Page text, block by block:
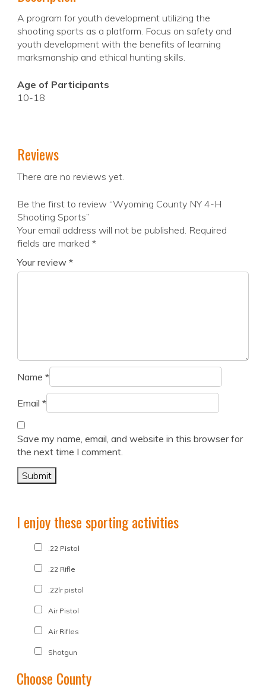
A program for youth development utilizing the
shooting sports as a platform. Focus on safety and
youth development with the benefits of learning
marksmanship and ethical hunting skills.
Age of Participants
10-18
Reviews
There are no reviews yet.
Be the first to review “Wyoming County NY 4-H
Shooting Sports”
Your email address will not be published. Required
fields are marked *
Your review *
Name *
Email *
Save my name, email, and website in this browser for
the next time I comment.
I enjoy these sporting activities
.22 Pistol
.22 Rifle
.22lr pistol
Air Pistol
Air Rifles
Shotgun
Choose County